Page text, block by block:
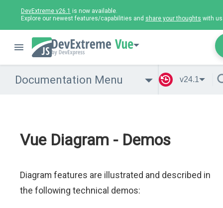
DevExtreme v26.1 is now available.
Explore our newest features/capabilities and share your thoughts with
Vue
Documentation Menu v24.1
Vue Diagram - Demos
Diagram features are illustrated and described in
the following technical demos: